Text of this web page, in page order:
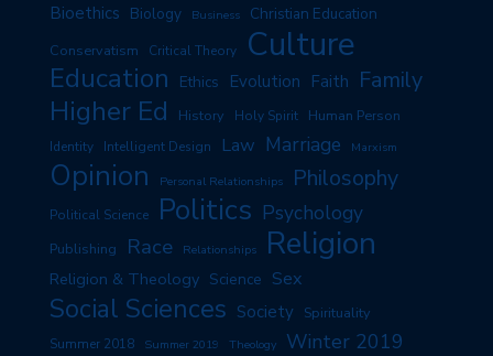
Bioethics Biology Business Christian Education
Conservatism Critical Theory Culture
Education Ethics Evolution Faith Family
Higher Ed History Holy Spirit Human Person
Identity Intelligent Design Law Marriage Marxism
Opinion Personal Relationships Philosophy
Political Science Politics Psychology
Publishing Race Relationships Religion
Religion & Theology Science Sex
Social Sciences Society Spirituality
Summer 2018 Summer 2019 Theology Winter 2019